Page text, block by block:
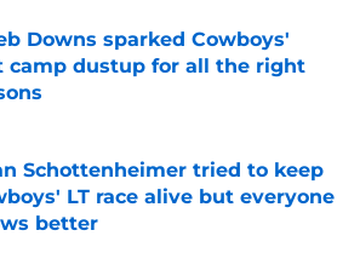
Downs sparked Cowboys'
camp dustup for all the right
by on Invalid Date
Schottenheimer tried to keep
LT race alive but everyone
better
by on Invalid Date